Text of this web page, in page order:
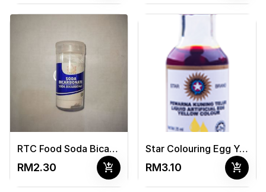
RTC Food Soda Bicarbonat 40G
RM2.30 add_shopping_cart
Star Colouring Egg Yellow 25ml
RM3.10 add_shopping_cart